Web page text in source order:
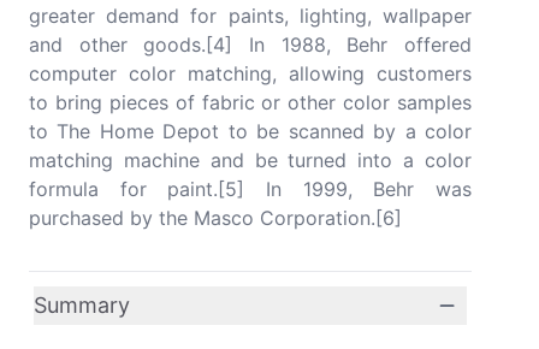
greater demand for paints, lighting, wallpaper
and other goods.[4] In 1988, Behr offered
computer color matching, allowing customers
to bring pieces of fabric or other color samples
to The Home Depot to be scanned by a color
matching machine and be turned into a color
formula for paint.[5] In 1999, Behr was
purchased by the Masco Corporation.[6]
Summary